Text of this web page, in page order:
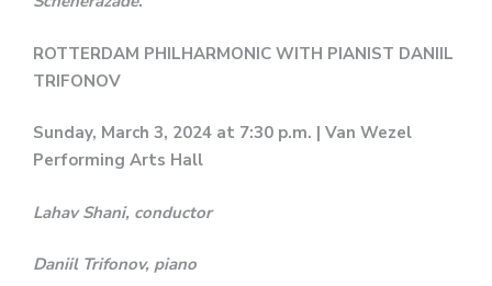
ROTTERDAM PHILHARMONIC WITH PIANIST DANIIL
TRIFONOV
Sunday, March 3, 2024 at 7:30 p.m. | Van Wezel
Performing Arts Hall
Lahav Shani, conductor
Daniil Trifonov, piano